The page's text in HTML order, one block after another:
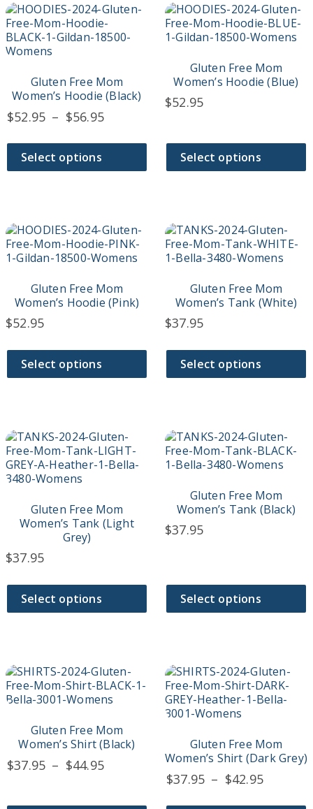
Gluten Free Mom
Women’s Hoodie (Black)
$52.95 – $56.95
$52.95
Select options
This
product
has
multiple
options
be
on
the
product
Gluten Free Mom
Women’s Hoodie (Blue)
$52.95
Select options
This
product
has
variants.
The
may
on
the
product
Gluten Free Mom
Women’s Hoodie (Pink)
$52.95
Select options
This
product
has
variants.
The
may
chosen
the
Gluten Free Mom
Women’s Tank (White)
$37.95
Select options
This
product
has
variants.
The
may
chosen
the
Gluten Free Mom
Women’s Tank (Light
Grey)
$37.95
Select options
This
product
has
multiple
options
chosen
the
product
page
Gluten Free Mom
Women’s Tank (Black)
$37.95
Select options
This
product
has
variants.
The
may
the
product
page
Gluten Free Mom
Women’s Shirt (Black)
$37.95 – $44.95
This
product
has
variants.
The
may
Gluten Free Mom
Women’s Shirt (Dark Grey)
$37.95 – $42.95
This
product
has
multiple
options
be